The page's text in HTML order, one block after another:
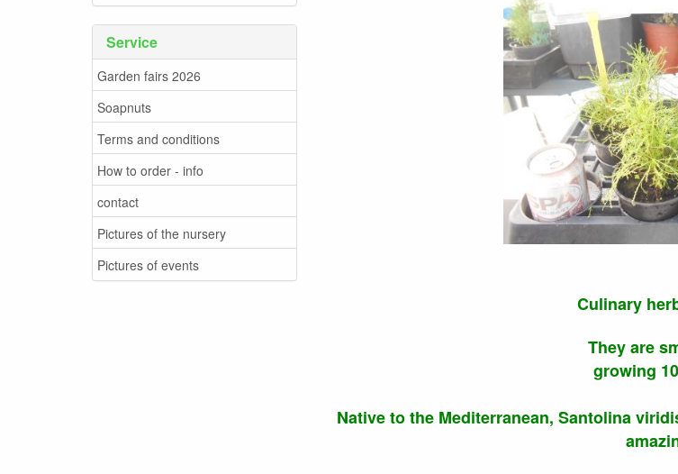
Service
Garden fairs 2026
Soapnuts
Terms and conditions
How to order - info
contact
Pictures of the nursery
Pictures of events
Culinary
They are
growing
Native to the Mediterranean, Santolina